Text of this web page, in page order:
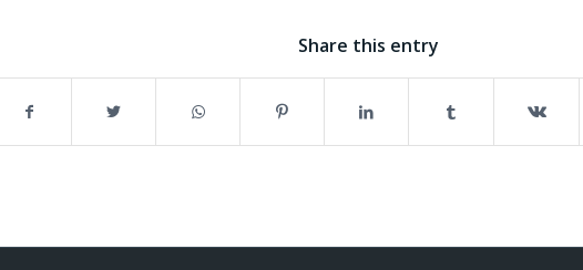
Share this entry